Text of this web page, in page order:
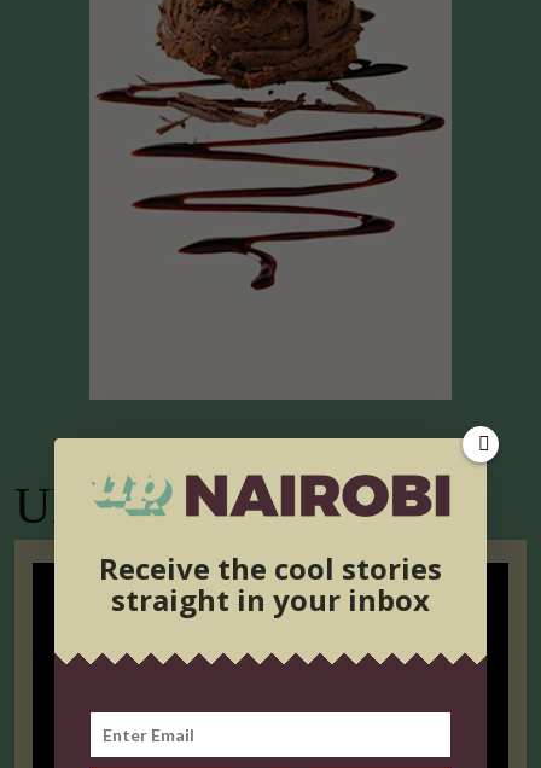
UP TV
Receive the cool stories
straight in your inbox